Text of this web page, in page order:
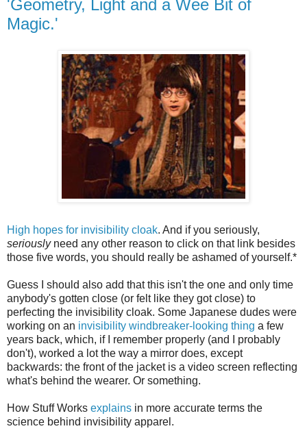
'Geometry, Light and a Wee Bit of
Magic.'
High hopes for invisibility cloak. And if you seriously,
seriouslyneed any other reason to click on that link besides
those five words, you should really be ashamed of yourself.*
Guess I should also add that this isn't the one and only time
anybody's gotten close (or felt like they got close) to
perfecting the invisibility cloak. Some Japanese dudes were
working on an invisibility windbreaker-looking thing a few
years back, which, if I remember properly (and I probably
don't), worked a lot the way a mirror does, except
backwards: the front of the jacket is a video screen reflecting
what's behind the wearer. Or something.
How Stuff Works explains in more accurate terms the
science behind invisibility apparel.